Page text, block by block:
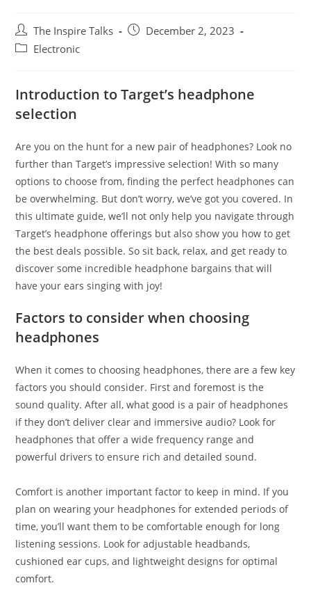
The Inspire Talks
December 2, 2023
Electronic
Introduction to Target’s headphone
selection
Are you on the hunt for a new pair of headphones? Look no
further than Target’s impressive selection! With so many
options to choose from, finding the perfect headphones can
be overwhelming. But don’t worry, we’ve got you covered. In
this ultimate guide, we’ll not only help you navigate through
Target’s headphone offerings but also show you how to get
the best deals possible. So sit back, relax, and get ready to
discover some incredible headphone bargains that will
have your ears singing with joy!
Factors to consider when choosing
headphones
When it comes to choosing headphones, there are a few key
factors you should consider. First and foremost is the
sound quality. After all, what good is a pair of headphones
if they don’t deliver clear and immersive audio? Look for
headphones that offer a wide frequency range and
powerful drivers to ensure rich and detailed sound.
Comfort is another important factor to keep in mind. If you
plan on wearing your headphones for extended periods of
time, you’ll want them to be comfortable enough for long
listening sessions. Look for adjustable headbands,
cushioned ear cups, and lightweight designs for optimal
comfort.